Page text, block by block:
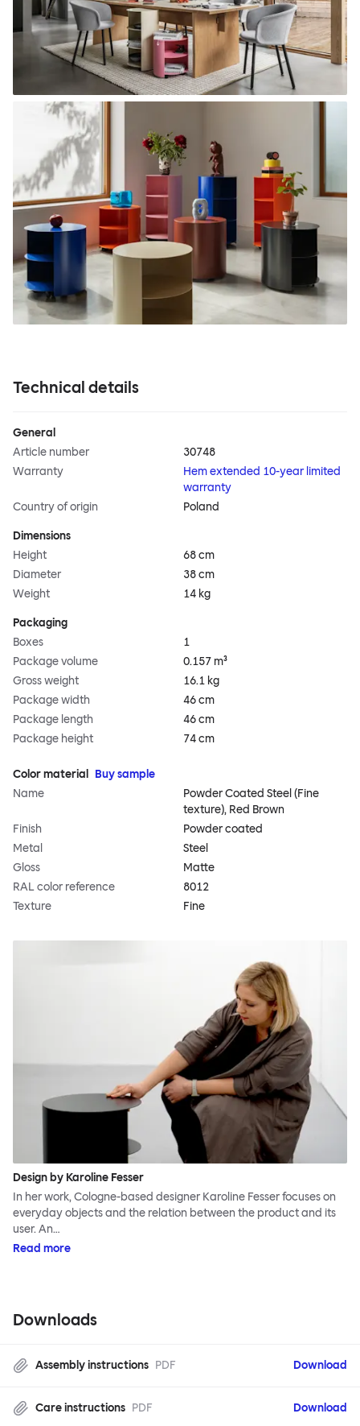
Technical details
General
Article number
30748
Warranty
Hem extended 10-year limited
warranty
Country of origin
Poland
Dimensions
Height
68 cm
Diameter
38 cm
Weight
14 kg
Packaging
Boxes
1
Package volume
0.157 m³
Gross weight
16.1 kg
Package width
46 cm
Package length
46 cm
Package height
74 cm
Color material
Buy sample
Name
Powder Coated Steel (Fine
texture), Red Brown
Finish
Powder coated
Metal
Steel
Gloss
Matte
RAL color reference
8012
Texture
Fine
Design by Karoline Fesser
In her work, Cologne-based designer Karoline Fesser focuses on
everyday objects and the relation between the product and its
user. An…
Read more
Downloads
Assembly instructions PDF Download
Care instructions PDF Download